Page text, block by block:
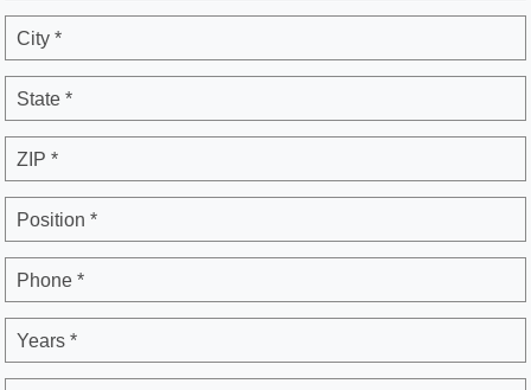
City *
State *
ZIP *
Position *
Phone *
Years *